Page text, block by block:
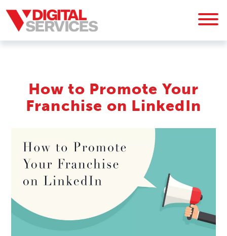
How to Promote Your
Franchise on LinkedIn